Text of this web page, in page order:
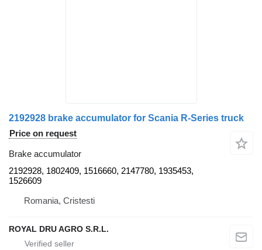
2192928 brake accumulator for Scania R-Series truck
Price on request
Brake accumulator
2192928, 1802409, 1516660, 2147780, 1935453,
1526609
Romania, Cristesti
ROYAL DRU AGRO S.R.L.